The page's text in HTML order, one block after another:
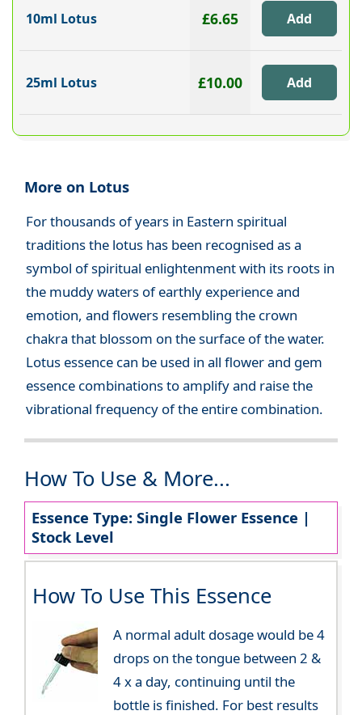
10ml Lotus £6.65
25ml Lotus £10.00
More on Lotus
For thousands of years in Eastern spiritual
traditions the lotus has been recognised as a
symbol of spiritual enlightenment with its roots in
the muddy waters of earthly experience and
emotion, and flowers resembling the crown
chakra that blossom on the surface of the water.
Lotus essence can be used in all flower and gem
essence combinations to amplify and raise the
vibrational frequency of the entire combination.
How To Use & More...
Essence Type: Single Flower Essence |
Stock Level
How To Use This Essence
A normal adult dosage would be 4
drops on the tongue between 2 &
4 x a day, continuing until the
bottle is finished. For best results